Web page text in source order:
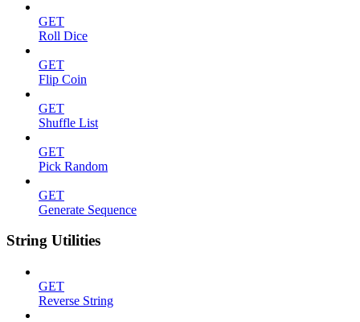
GET
Roll Dice
GET
Flip Coin
GET
Shuffle List
GET
Pick Random
GET
Generate Sequence
String Utilities
GET
Reverse String